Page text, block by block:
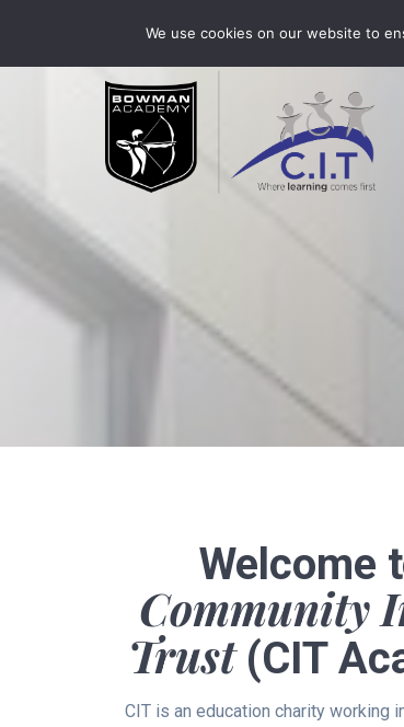
content
Welcome
Community
Trust(CIT
CIT is an education charity working
We use cookies on our website to